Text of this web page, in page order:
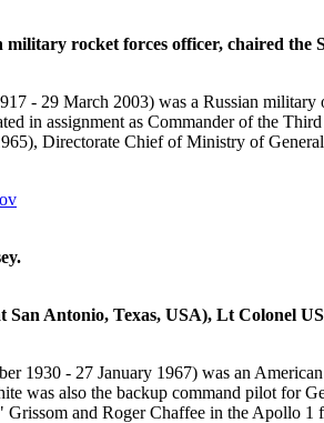
rocket forces officer, chaired the
- 29 March 2003) was a Russian
in assignment as Commander of the
Directorate Chief of Ministry of
Antonio, Texas, USA), Lt Colonel
1930 - 27 January 1967) was an
was also the backup command pilot for
and Roger Chaffee in the Apollo 1